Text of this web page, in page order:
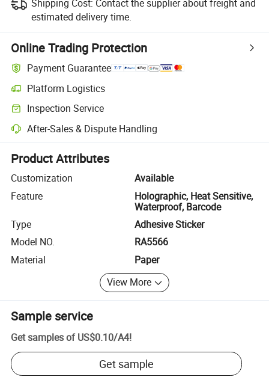
Shipping Cost: Contact the supplier about freight and
estimated delivery time.
Online Trading Protection
Payment Guarantee
Platform Logistics
Clearer shipment tracking with platform-supported logistics.
Inspection Service
Optional pre-shipment inspection for quality and quantity checks.
After-Sales & Dispute Handling
Platform-assisted dispute resolution, including refunds or returns
Product Attributes
Customization
Available
Feature
Holographic, Heat Sensitive,
Waterproof, Barcode
Type
Adhesive Sticker
Model NO.
RA5566
Material
Paper
View More
Sample service
Get samples of US$0.10/A4!
Get sample